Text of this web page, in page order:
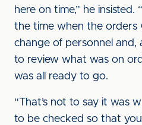
here on time,” he
the time when the orders
change of personnel
to review what was on
was all ready to go.
“That’s not to say it was
to be checked so that